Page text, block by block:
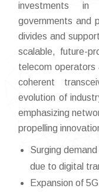
investments
governments and
divides and
scalable, future-
telecom
coherent
evolution of
emphasizing
propelling
Surging
due to digital
Expansion of